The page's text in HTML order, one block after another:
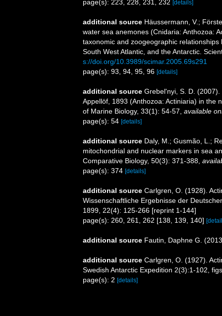
page(s): 223, 228, 231, 232 [details]
additional source Häussermann, V.;
water sea anemones (Cnidaria: Anthozoa:
taxonomic and zoogeographic
South West Atlantic, and the Antarctic.
s://doi.org/10.3989/scimar.2005.69s291
page(s): 93, 94, 95, 96 [details]
additional source Grebel'nyi, S. D.
Appellöf, 1893 (Anthozoa: Actiniaria) in the
of Marine Biology, 33(1): 54-57 available
page(s): 54 [details]
additional source Daly, M.; Gusmão, L.;
mitochondrial and nuclear markers in sea
Comparative Biology, 50(3): 371-388
page(s): 374 [details]
additional source Carlgren, O. (1928).
Wissenschaftliche Ergebnisse der
1899, 22(4): 125-266 [reprint 1-144]
page(s): 260, 261, 262 [138, 139, 140]
additional source Fautin, Daphne G.
additional source Carlgren, O. (1927).
Swedish Antarctic Expedition 2(3):1-102,
page(s): 2 [details]